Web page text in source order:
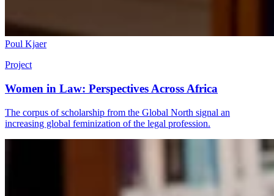
Poul Kjaer
Project
Women in Law: Perspectives Across Africa
The corpus of scholarship from the Global North signal an
increasing global feminization of the legal profession.